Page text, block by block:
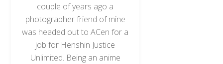
couple of years ago a
photographer friend of mine
was headed out to ACen for a
job for Henshin Justice
Unlimited. Being an anime